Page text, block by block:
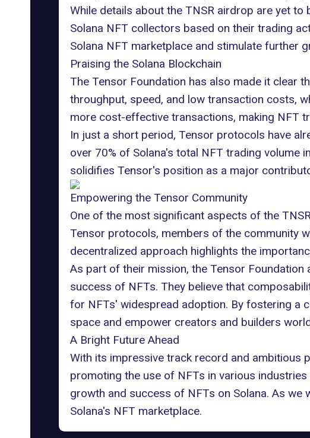
While details about the TNSR airdrop are yet to
Solana NFT collectors based on their trading
Solana NFT marketplace and stimulate further
Praising the Solana Blockchain
The Tensor Foundation has also made it clear
throughput, speed, and low transaction costs,
more cost-effective transactions, making NFT
In just a short period, Tensor protocols have
over 70% of Solana's total NFT trading volume
solidifies Tensor's position as a major
Empowering the Tensor Community
One of the most significant aspects of the
Tensor protocols, members of the community
decentralized approach highlights the
As part of their mission, the Tensor
success of NFTs. They believe that
for NFTs' widespread adoption. By fostering a
space and empower creators and builders
A Bright Future Ahead
With its impressive track record and ambitious
promoting the use of NFTs in various
growth and success of NFTs on Solana. As
Solana's NFT marketplace.